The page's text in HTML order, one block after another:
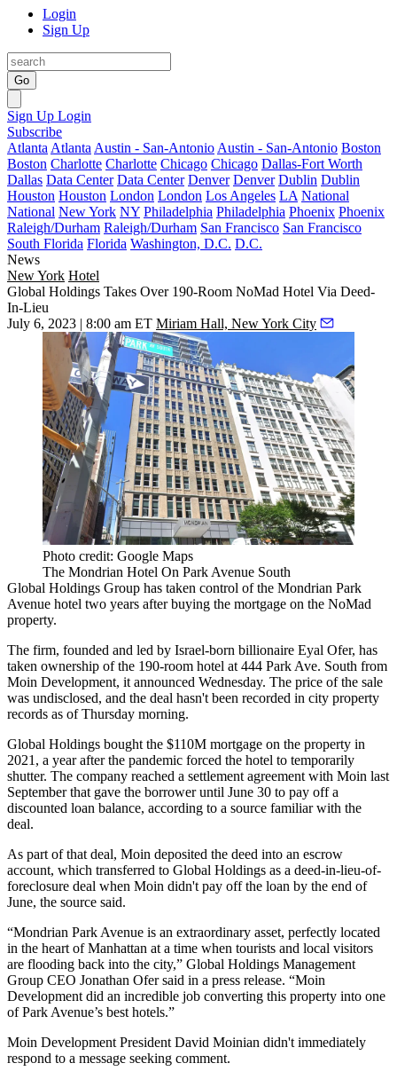
Login
Sign Up
Go
Sign Up Login
Subscribe
Atlanta Atlanta Austin - San-Antonio Austin - San-Antonio Boston
Boston Charlotte Charlotte Chicago Chicago Dallas-Fort Worth
Dallas Data Center Data Center Denver Denver Dublin Dublin
Houston Houston London London Los Angeles LA National
National New York NY Philadelphia Philadelphia Phoenix Phoenix
Raleigh/Durham Raleigh/Durham San Francisco San Francisco
South Florida Florida Washington, D.C. D.C.
News
New York Hotel
Global Holdings Takes Over 190-Room NoMad Hotel Via Deed-
In-Lieu
July 6, 2023 | 8:00 am ET Miriam Hall, New York City
Photo credit: Google Maps
The Mondrian Hotel On Park Avenue South
Global Holdings Group has taken control of the Mondrian Park
Avenue hotel two years after buying the mortgage on the NoMad
property.
The firm, founded and led by Israel-born billionaire Eyal Ofer, has
taken ownership of the 190-room hotel at 444 Park Ave. South from
Moin Development, it announced Wednesday. The price of the sale
was undisclosed, and the deal hasn't been recorded in city property
records as of Thursday morning.
Global Holdings bought the $110M mortgage on the property in
2021 , a year after the pandemic forced the hotel to temporarily
shutter. The company reached a settlement agreement with Moin last
September that gave the borrower until June 30 to pay off a
discounted loan balance, according to a source familiar with the
deal.
As part of that deal, Moin deposited the deed into an escrow
account, which transferred to Global Holdings as a deed-in-lieu-of-
foreclosure deal when Moin didn't pay off the loan by the end of
June, the source said.
“Mondrian Park Avenue is an extraordinary asset, perfectly located
in the heart of Manhattan at a time when tourists and local visitors
are flooding back into the city,” Global Holdings Management
Group CEO Jonathan Ofer said in a press release. “Moin
Development did an incredible job converting this property into one
of Park Avenue’s best hotels.”
Moin Development President David Moinian didn't immediately
respond to a message seeking comment.